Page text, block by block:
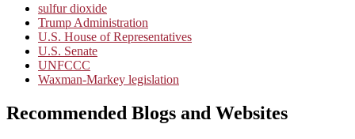
sulfur dioxide
Trump Administration
U.S. House of Representatives
U.S. Senate
UNFCCC
Waxman-Markey legislation
Recommended Blogs and Websites